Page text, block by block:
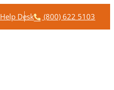
Help
Help Desk Phone
(800) 622 5103